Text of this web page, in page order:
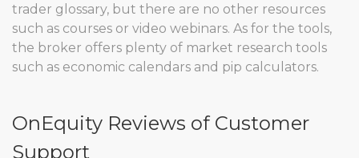
trader glossary, but there are no other resources
such as courses or video webinars. As for the tools,
the broker offers plenty of market research tools
such as economic calendars and pip calculators.
OnEquity Reviews of Customer
Support